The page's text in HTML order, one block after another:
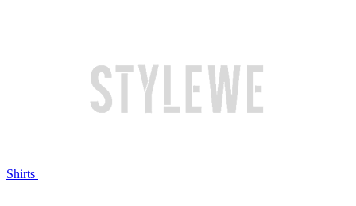
Shirts